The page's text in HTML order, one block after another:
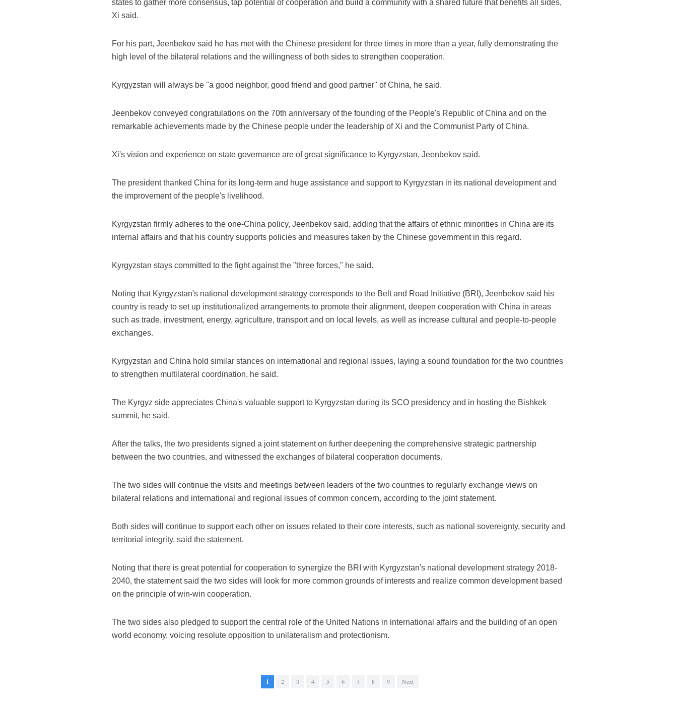
states to gather more consensus, tap potential of cooperation and build a community with a shared future that benefits all sides,
Xi said.
For his part, Jeenbekov said he has met with the Chinese president for three times in more than a year, fully demonstrating the
high level of the bilateral relations and the willingness of both sides to strengthen cooperation.
Kyrgyzstan will always be "a good neighbor, good friend and good partner" of China, he said.
Jeenbekov conveyed congratulations on the 70th anniversary of the founding of the People's Republic of China and on the
remarkable achievements made by the Chinese people under the leadership of Xi and the Communist Party of China.
Xi's vision and experience on state governance are of great significance to Kyrgyzstan, Jeenbekov said.
The president thanked China for its long-term and huge assistance and support to Kyrgyzstan in its national development and
the improvement of the people's livelihood.
Kyrgyzstan firmly adheres to the one-China policy, Jeenbekov said, adding that the affairs of ethnic minorities in China are its
internal affairs and that his country supports policies and measures taken by the Chinese government in this regard.
Kyrgyzstan stays committed to the fight against the "three forces," he said.
Noting that Kyrgyzstan's national development strategy corresponds to the Belt and Road Initiative (BRI), Jeenbekov said his
country is ready to set up institutionalized arrangements to promote their alignment, deepen cooperation with China in areas
such as trade, investment, energy, agriculture, transport and on local levels, as well as increase cultural and people-to-people
exchanges.
Kyrgyzstan and China hold similar stances on international and regional issues, laying a sound foundation for the two countries
to strengthen multilateral coordination, he said.
The Kyrgyz side appreciates China's valuable support to Kyrgyzstan during its SCO presidency and in hosting the Bishkek
summit, he said.
After the talks, the two presidents signed a joint statement on further deepening the comprehensive strategic partnership
between the two countries, and witnessed the exchanges of bilateral cooperation documents.
The two sides will continue the visits and meetings between leaders of the two countries to regularly exchange views on
bilateral relations and international and regional issues of common concern, according to the joint statement.
Both sides will continue to support each other on issues related to their core interests, such as national sovereignty, security and
territorial integrity, said the statement.
Noting that there is great potential for cooperation to synergize the BRI with Kyrgyzstan's national development strategy 2018-
2040, the statement said the two sides will look for more common grounds of interests and realize common development based
on the principle of win-win cooperation.
The two sides also pledged to support the central role of the United Nations in international affairs and the building of an open
world economy, voicing resolute opposition to unilateralism and protectionism.
1 2 3 4 5 6 7 8 9 Next